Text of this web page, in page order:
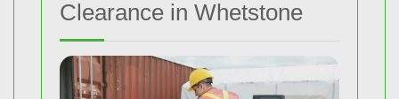
Clearance in Whetstone